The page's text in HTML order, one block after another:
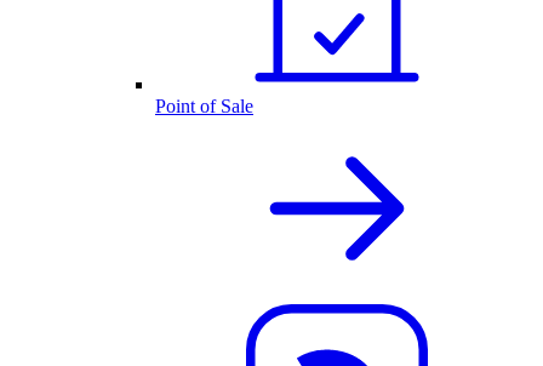
Point of Sale